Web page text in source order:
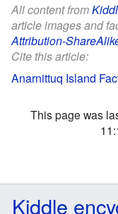
All content from
article images and
Attribution-
Cite this article:
Anarnittuq Island
This page was
Kiddle